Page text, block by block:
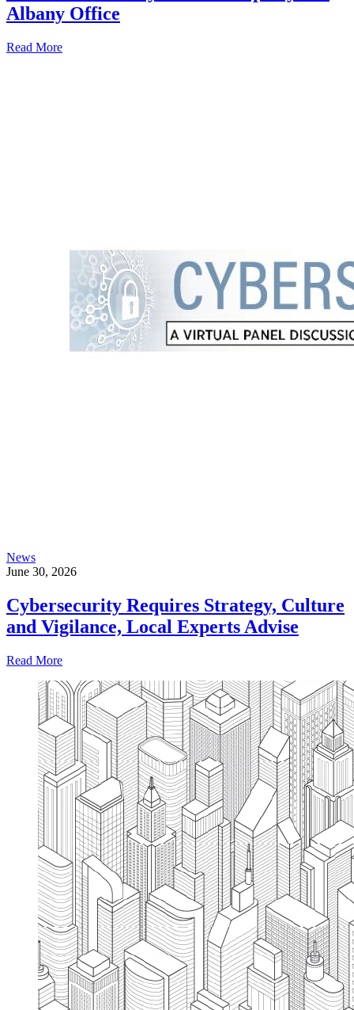
Albany Office
Read More
News
June 30, 2026
Cybersecurity Requires Strategy, Culture
and Vigilance, Local Experts Advise
Read More